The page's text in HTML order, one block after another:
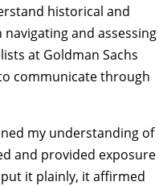
historical and
and assessing
at Goldman Sachs
communicate through
my understanding of
and provided exposure
it plainly, it affirmed